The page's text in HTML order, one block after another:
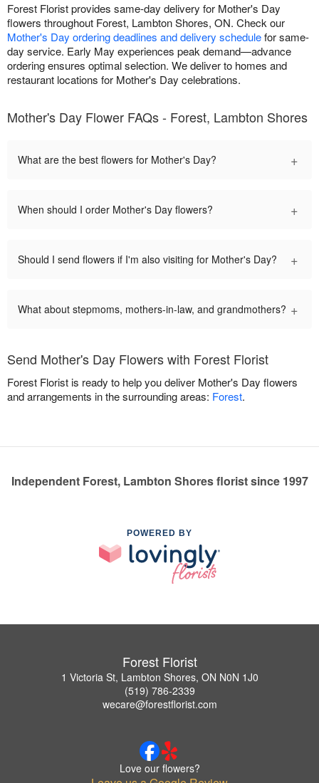
Forest Florist provides same-day delivery for Mother's Day
flowers throughout Forest, Lambton Shores, ON. Check our
Mother's Day ordering deadlines and delivery schedulefor same-
day service. Early May experiences peak demand—advance
ordering ensures optimal selection. We deliver to homes and
restaurant locations for Mother's Day celebrations.
Mother's Day Flower FAQs - Forest, Lambton Shores
What are the best flowers for Mother's Day? +
When should I order Mother's Day flowers? +
Should I send flowers if I'm also visiting for Mother's Day? +
What about stepmoms, mothers-in-law, and grandmothers? +
Send Mother's Day Flowers with Forest Florist
Forest Florist is ready to help you deliver Mother's Day flowers
and arrangements in the surrounding areas: Forest.
Independent Forest, Lambton Shores florist since 1997
POWERED BY
Forest Florist
1 Victoria St, Lambton Shores, ON N0N 1J0
(519) 786-2339
wecare@forestflorist.com
Love our flowers?